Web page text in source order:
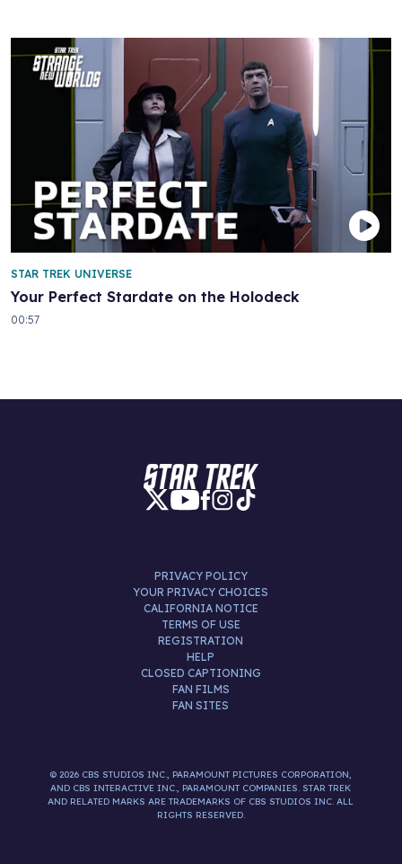
Your Perfect Stardate on the Holodeck
STAR TREK UNIVERSE
00:57
PRIVACY POLICY
YOUR PRIVACY CHOICES
CALIFORNIA NOTICE
TERMS OF USE
REGISTRATION
HELP
CLOSED CAPTIONING
FAN FILMS
FAN SITES
© 2026 CBS STUDIOS INC., PARAMOUNT PICTURES CORPORATION,
AND CBS INTERACTIVE INC., PARAMOUNT COMPANIES. STAR TREK
AND RELATED MARKS ARE TRADEMARKS OF CBS STUDIOS INC. ALL
RIGHTS RESERVED.